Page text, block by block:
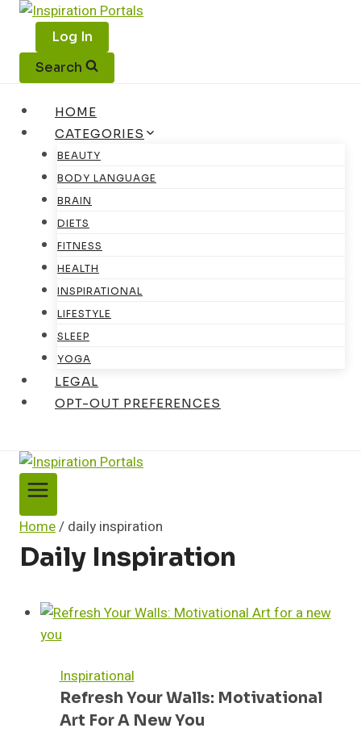
Skip
content
Log In
Search
HOME
CATEGORIES
BEAUTY
BODY LANGUAGE
BRAIN
DIETS
FITNESS
HEALTH
INSPIRATIONAL
LIFESTYLE
SLEEP
YOGA
LEGAL
OPT-OUT PREFERENCES
Home/ daily inspiration
Daily Inspiration
Inspirational
Refresh Your Walls: Motivational
Art For A New You